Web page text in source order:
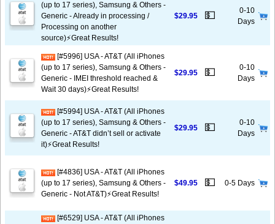
(up to 17 series), Samsung & Others -
Generic - Already in processing /
Processing on another
source)⚡️Great Results!
$29.95 💵
0-10
Days
[#5996] USA - AT&T (All iPhones
(up to 17 series), Samsung & Others -
Generic - IMEI threshold reached &
Wait 30 days)⚡️Great Results!
$29.95 💵
0-10
Days
[#5994] USA - AT&T (All iPhones
(up to 17 series), Samsung & Others -
Generic - AT&T didn’t sell or activate
it)⚡️Great Results!
$29.95 💵
0-10
Days
[#4836] USA - AT&T (All iPhones
(up to 17 series), Samsung & Others -
Generic - Not AT&T)⚡️Great Results!
$49.95 💵 0-5 Days
[#6529] USA - AT&T (All iPhones